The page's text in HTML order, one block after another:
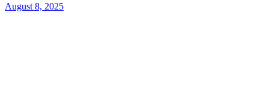
August 8, 2025